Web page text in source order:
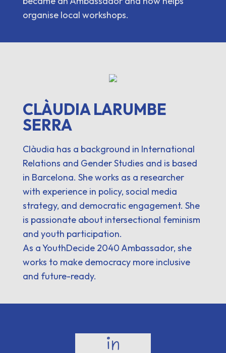
organise local workshops.
CLÀUDIA LARUMBE
SERRA
Clàudia has a background in International
Relations and Gender Studies and is based
in Barcelona. She works as a researcher
with experience in policy, social media
strategy, and democratic engagement. She
is passionate about intersectional feminism
and youth participation.
As a YouthDecide 2040 Ambassador, she
works to make democracy more inclusive
and future-ready.